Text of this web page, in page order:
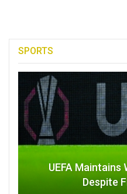
SPORTS
UEFA
Despite